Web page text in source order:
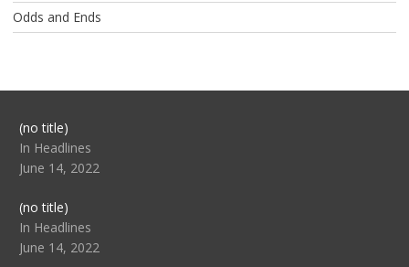
Odds and Ends
(no title)Post
104517
In Headlines
June 14, 2022
(no title)Post
104512
In Headlines
June 14, 2022